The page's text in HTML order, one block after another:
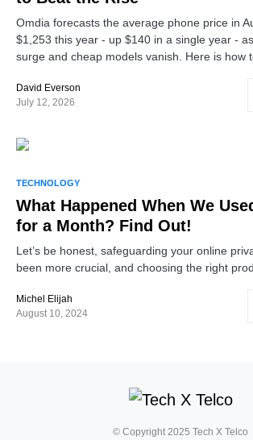
Omdia forecasts the average phone price in
$1,253 this year - up $140 in a single year -
surge and cheap models vanish. Here is how
David Everson
July 12, 2026
TECHNOLOGY
What Happened When We
for a Month? Find Out!
Let’s be honest, safeguarding your online
been more crucial, and choosing the right
Michel Elijah
August 10, 2024
© Copyright 2025 Tech X Telco